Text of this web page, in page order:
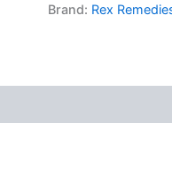
Brand: Rex